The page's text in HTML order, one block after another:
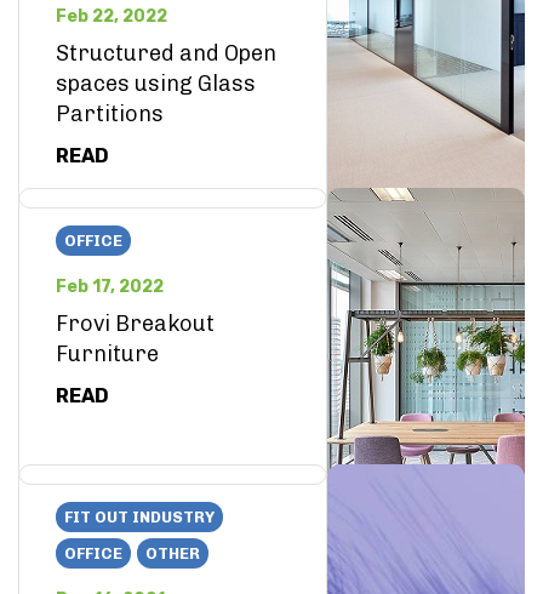
Feb 22, 2022
Structured and Open
spaces using Glass
Partitions
READ
OFFICE
Feb 17, 2022
Frovi Breakout
Furniture
READ
FIT OUT INDUSTRY
OFFICE
OTHER